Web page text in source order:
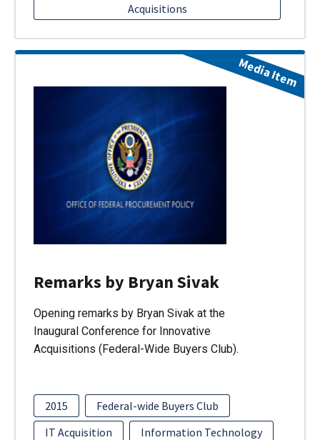
Acquisitions
Remarks by Bryan Sivak
Opening remarks by Bryan Sivak at the
Inaugural Conference for Innovative
Acquisitions (Federal-Wide Buyers Club).
2015
Federal-wide Buyers Club
IT Acquisition
Information Technology
Media Item